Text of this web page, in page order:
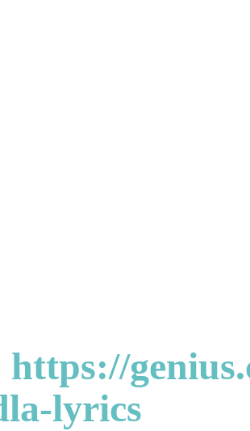
https://
lyrics